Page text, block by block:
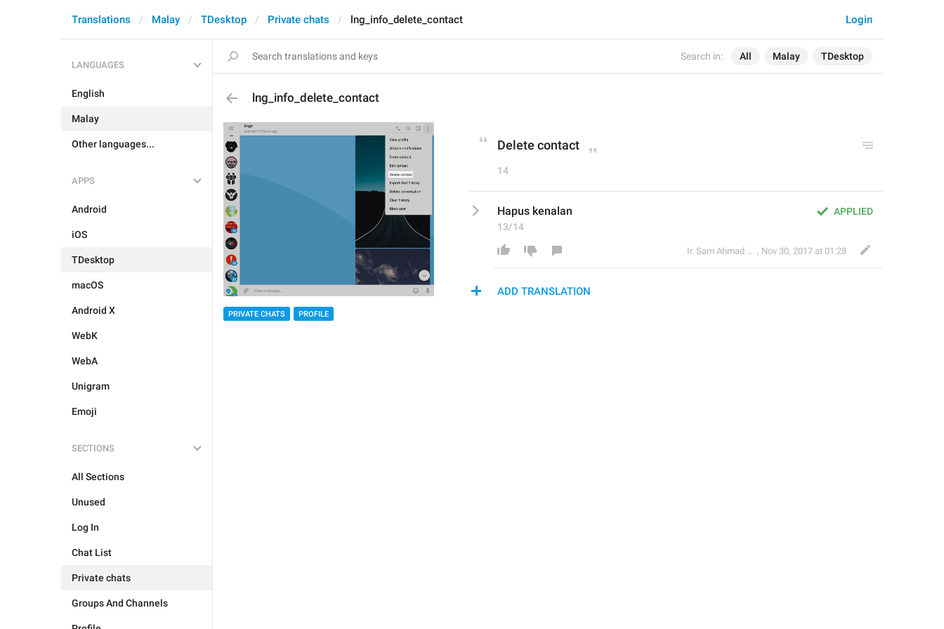
Search in: All Malay TDesktop
Login
Translations Malay TDesktop Private chats lng_info_delete_contact
LANGUAGES
English
Malay
Other languages...
APPS
Android
iOS
TDesktop
macOS
Android X
WebK
WebA
Unigram
Emoji
SECTIONS
All Sections
Unused
Log In
Chat List
Private chats
Groups And Channels
lng_info_delete_contact
PRIVATE CHATS PROFILE
Delete contact
14
APPLIED
Hapus kenalan
13/14
Ir. Sam Ahmad c74A , Nov 30, 2017 at 01:28
ADD TRANSLATION